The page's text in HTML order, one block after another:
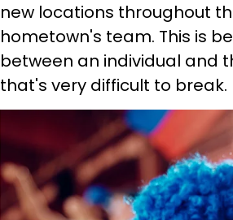
new locations throughout
hometown's team. This is
between an individual and
that's very difficult to break.